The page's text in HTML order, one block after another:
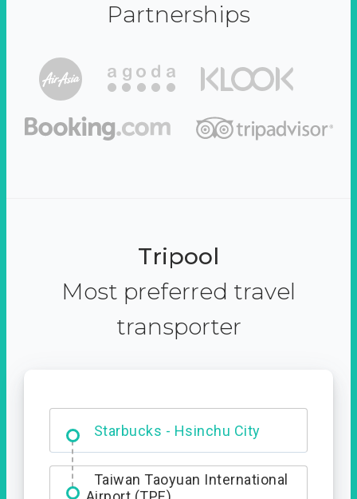
Partnerships
Tripool
Most preferred travel
transporter
Starbucks - Hsinchu City
Entrance
Taiwan Taoyuan International